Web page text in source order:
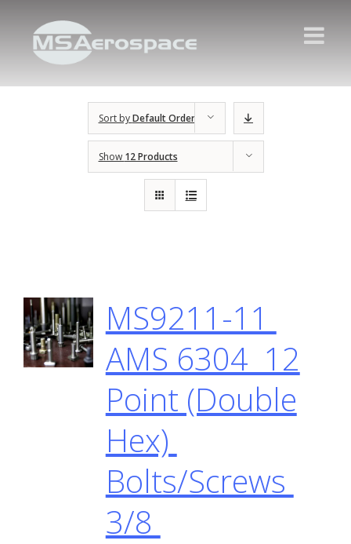
Sort byDefault Order
Show 12 Products
MS9211-11
AMS 6304 12
Point (Double
Hex)
Bolts/Screws
3/8